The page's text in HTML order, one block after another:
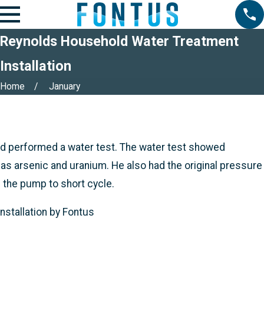
Reynolds Household Water Treatment
Installation
Home January
performed a water test. The water test showed
arsenic and uranium. He also had the original pressure
pump to short cycle.